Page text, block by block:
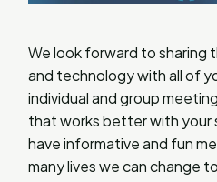
We look forward to sharing
and technology with all of
individual and group
that works better with your
have informative and fun
many lives we can change